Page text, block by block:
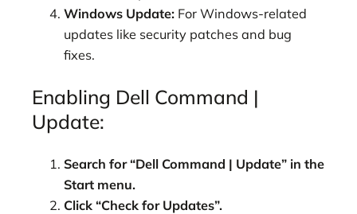
Windows Update: For Windows-related
updates like security patches and bug
fixes.
Enabling Dell Command |
Update:
Search for “Dell Command | Update” in the
Start menu.
Click “Check for Updates”.